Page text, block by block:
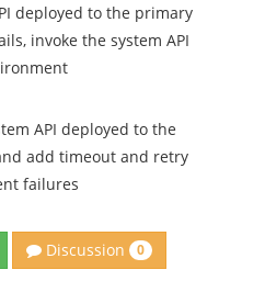
deployed to the primary
invoke the system API
API deployed to the
add timeout and retry
failures
Discussion 0